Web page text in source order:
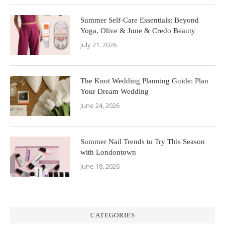
Summer Self-Care Essentials: Beyond
Yoga, Olive & June & Credo Beauty
July 21, 2026
The Knot Wedding Planning Guide: Plan
Your Dream Wedding
June 24, 2026
Summer Nail Trends to Try This Season
with Londontown
June 18, 2026
CATEGORIES